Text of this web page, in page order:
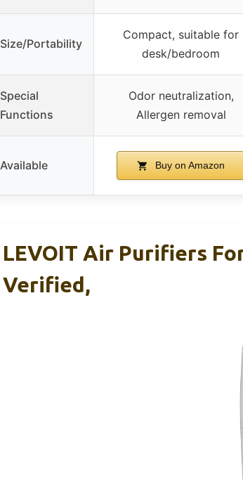
Size/Portability
Compact, suitable for
desk/bedroom
Special
Functions
Odor neutralization,
Allergen removal
Available Buy on Amazon
LEVOIT Air Purifiers
Verified,